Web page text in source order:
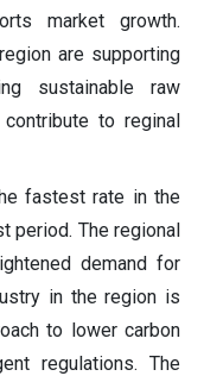
market growth.
are supporting
sustainable raw
to reginal
fastest rate in the
period. The regional
demand for
in the region is
to lower carbon
regulations. The